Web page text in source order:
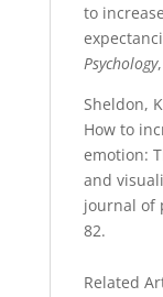
to
Psychology,
Sheldon,
How to
emotion:
and
journal of
82.
Related